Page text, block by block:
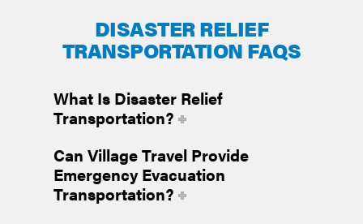
DISASTER RELIEF
TRANSPORTATION FAQS
What Is Disaster Relief
Transportation?
Can Village Travel Provide
Emergency Evacuation
Transportation?